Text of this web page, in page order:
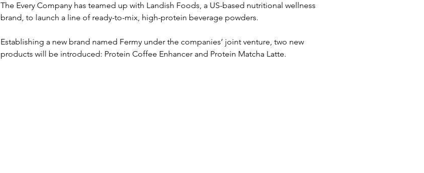
The Every Company has teamed up with Landish Foods, a US-based nutritional wellness
brand, to launch a line of ready-to-mix, high-protein beverage powders.
Establishing a new brand named Fermy under the companies’ joint venture, two new
products will be introduced: Protein Coffee Enhancer and Protein Matcha Latte.